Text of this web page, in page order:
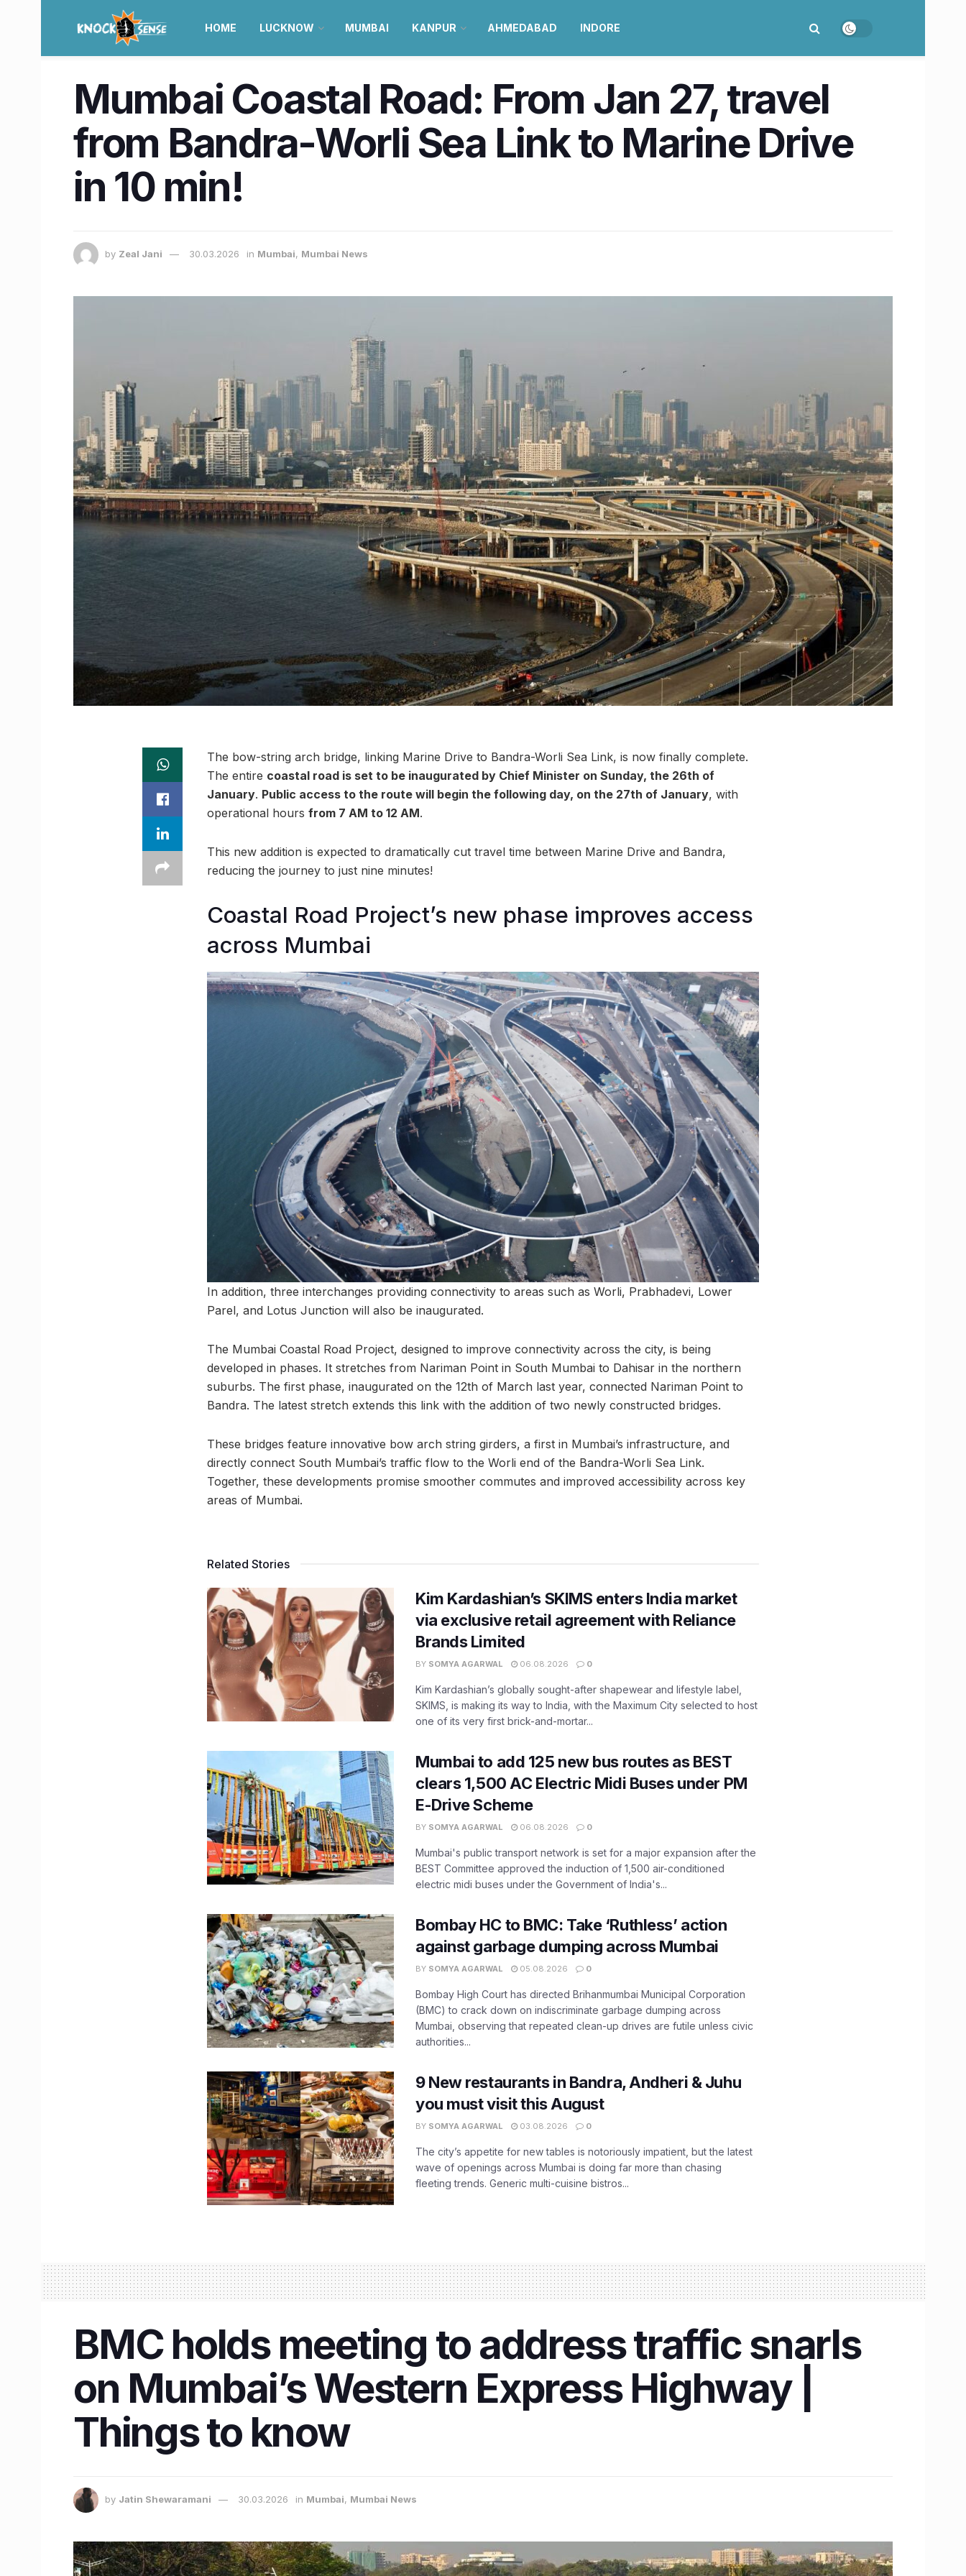
HOME LUCKNOW MUMBAI KANPUR AHMEDABAD INDORE
Mumbai Coastal Road: From Jan 27, travel
from Bandra-Worli Sea Link to Marine Drive
in 10 min!
by Zeal Jani 30.03.2026 in Mumbai, Mumbai News
The bow-string arch bridge, linking Marine Drive to Bandra-Worli Sea Link, is now finally complete.
The entire coastal road is set to be inaugurated by Chief Minister on Sunday, the 26th of
January. Public access to the route will begin the following day, on the 27th of January, with
operational hours from 7 AM to 12 AM.
This new addition is expected to dramatically cut travel time between Marine Drive and Bandra,
reducing the journey to just nine minutes!
Coastal Road Project’s new phase improves access
across Mumbai
In addition, three interchanges providing connectivity to areas such as Worli, Prabhadevi, Lower
Parel, and Lotus Junction will also be inaugurated.
The Mumbai Coastal Road Project, designed to improve connectivity across the city, is being
developed in phases. It stretches from Nariman Point in South Mumbai to Dahisar in the northern
suburbs. The first phase, inaugurated on the 12th of March last year, connected Nariman Point to
Bandra. The latest stretch extends this link with the addition of two newly constructed bridges.
These bridges feature innovative bow arch string girders, a first in Mumbai’s infrastructure, and
directly connect South Mumbai’s traffic flow to the Worli end of the Bandra-Worli Sea Link.
Together, these developments promise smoother commutes and improved accessibility across key
areas of Mumbai.
Related Stories
Kim Kardashian’s SKIMS enters India market
via exclusive retail agreement with Reliance
Brands Limited
BY SOMYA AGARWAL 06.08.2026 0
Kim Kardashian’s globally sought-after shapewear and lifestyle label,
SKIMS, is making its way to India, with the Maximum City selected to host
one of its very first brick-and-mortar...
Mumbai to add 125 new bus routes as BEST
clears 1,500 AC Electric Midi Buses under PM
E-Drive Scheme
BY SOMYA AGARWAL 06.08.2026 0
Mumbai's public transport network is set for a major expansion after the
BEST Committee approved the induction of 1,500 air-conditioned
electric midi buses under the Government of India's...
Bombay HC to BMC: Take ‘Ruthless’ action
against garbage dumping across Mumbai
BY SOMYA AGARWAL 05.08.2026 0
Bombay High Court has directed Brihanmumbai Municipal Corporation
(BMC) to crack down on indiscriminate garbage dumping across
Mumbai, observing that repeated clean-up drives are futile unless civic
authorities...
9 New restaurants in Bandra, Andheri & Juhu
you must visit this August
BY SOMYA AGARWAL 03.08.2026 0
The city’s appetite for new tables is notoriously impatient, but the latest
wave of openings across Mumbai is doing far more than chasing
fleeting trends. Generic multi-cuisine bistros...
BMC holds meeting to address traffic snarls
on Mumbai’s Western Express Highway |
Things to know
by Jatin Shewaramani 30.03.2026 in Mumbai, Mumbai News